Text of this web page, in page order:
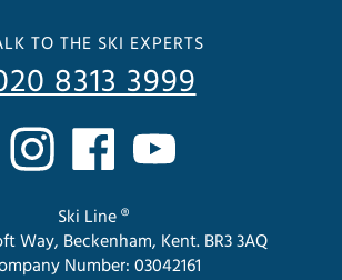
TO THE SKI EXPERTS
8313 3999
Ski Line ®
Way, Beckenham, Kent. BR3 3AQ
Number: 03042161